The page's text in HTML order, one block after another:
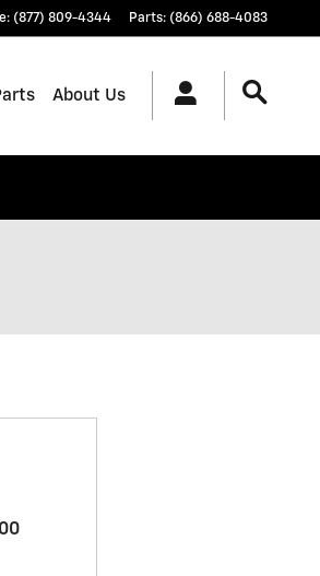
: (877) 809-4344 Parts: (866) 688-4083
About Us